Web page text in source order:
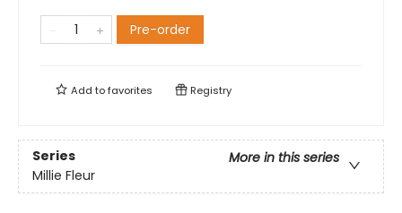
Pre-order
Add tofavorites Registry
Series
More in this series
Millie Fleur